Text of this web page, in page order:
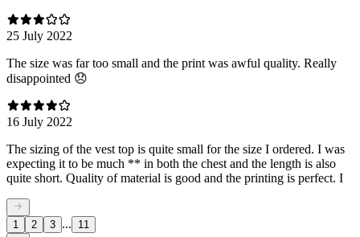
25 July 2022
The size was far too small and the print was awful quality. Really
disappointed 😞
16 July 2022
The sizing of the vest top is quite small for the size I ordered. I was
expecting it to be much ** in both the chest and the length is also
quite short. Quality of material is good and the printing is perfect. I
1 2 3 ... 11